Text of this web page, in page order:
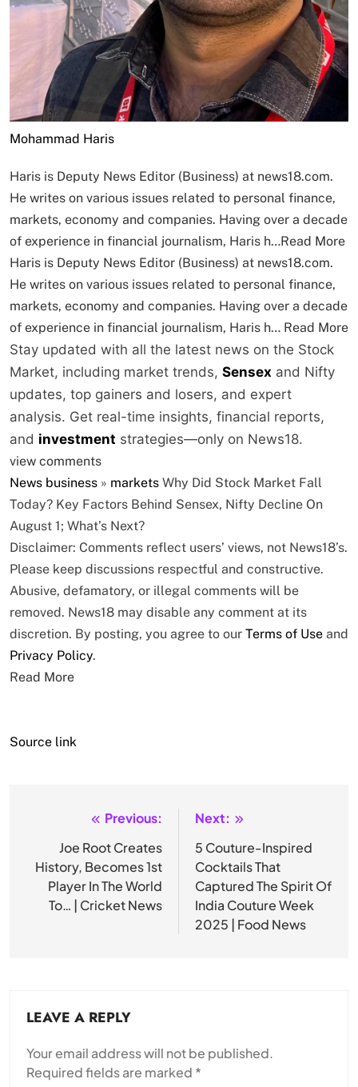
Mohammad Haris
Haris is Deputy News Editor (Business) at news18.com.
He writes on various issues related to personal finance,
markets, economy and companies. Having over a decade
of experience in financial journalism, Haris h…Read More
Haris is Deputy News Editor (Business) at news18.com.
He writes on various issues related to personal finance,
markets, economy and companies. Having over a decade
of experience in financial journalism, Haris h… Read More
Stay updated with all the latest news on the Stock
Market, including market trends, Sensex and Nifty
updates, top gainers and losers, and expert
analysis. Get real-time insights, financial reports,
and investment strategies—only on News18.
view comments
News business » markets Why Did Stock Market Fall
Today? Key Factors Behind Sensex, Nifty Decline On
August 1; What’s Next?
Disclaimer: Comments reflect users’ views, not News18’s.
Please keep discussions respectful and constructive.
Abusive, defamatory, or illegal comments will be
removed. News18 may disable any comment at its
discretion. By posting, you agree to our Terms of Use and
Privacy Policy.
Read More
Source link
navigation
Previous:
Joe Root Creates
History, Becomes 1st
Player In The World
To… | Cricket News
Next:
5 Couture-Inspired
Cocktails That
Captured The Spirit Of
India Couture Week
2025 | Food News
LEAVE A REPLY
Your email address will not be published.
Required fields are marked *